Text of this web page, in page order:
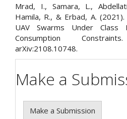
Mrad, I., Samara, L.,
Hamila, R., & Erbad, A.
UAV Swarms Under Class
Consumption
arXiv:2108.10748.
Make a
Make a Submission